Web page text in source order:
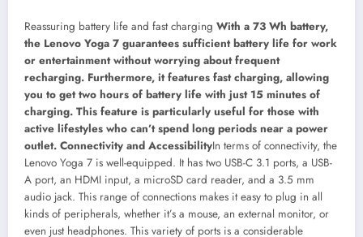
Reassuring battery life and fast charging With a 73 Wh battery,
the Lenovo Yoga 7 guarantees sufficient battery life for work
or entertainment without worrying about frequent
recharging. Furthermore, it features fast charging, allowing
you to get two hours of battery life with just 15 minutes of
charging. This feature is particularly useful for those with
active lifestyles who can’t spend long periods near a power
outlet. Connectivity and AccessibilityIn terms of connectivity, the
Lenovo Yoga 7 is well-equipped. It has two USB-C 3.1 ports, a USB-
A port, an HDMI input, a microSD card reader, and a 3.5 mm
audio jack. This range of connections makes it easy to plug in all
kinds of peripherals, whether it’s a mouse, an external monitor, or
even just headphones. This variety of ports is a considerable